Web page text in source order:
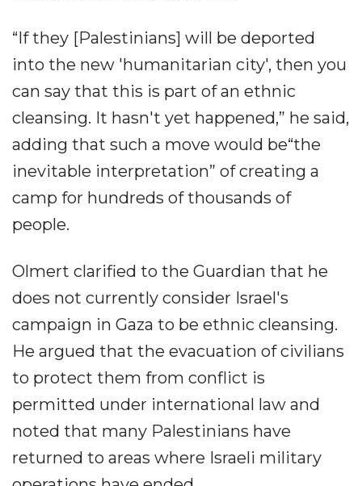
“If they [Palestinians] will be deported
into the new 'humanitarian city', then you
can say that this is part of an ethnic
cleansing. It hasn't yet happened,” he said,
adding that such a move would be“the
inevitable interpretation” of creating a
camp for hundreds of thousands of
people.
Olmert clarified to the Guardian that he
does not currently consider Israel's
campaign in Gaza to be ethnic cleansing.
He argued that the evacuation of civilians
to protect them from conflict is
permitted under international law and
noted that many Palestinians have
returned to areas where Israeli military